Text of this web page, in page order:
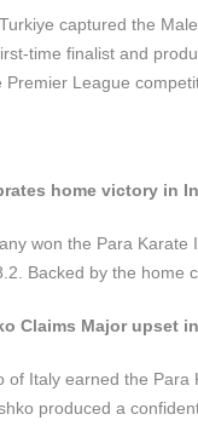
captured the
time finalist and
League
home victory in
won the Para
Backed by the home
Claims Major upset
of Italy earned the
produced a